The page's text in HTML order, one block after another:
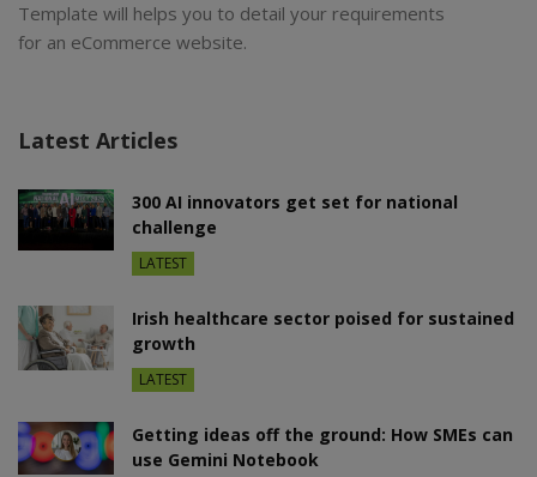
Template will helps you to detail your requirements
for an eCommerce website.
Latest Articles
300 AI innovators get set for national
challenge
LATEST
Irish healthcare sector poised for sustained
growth
LATEST
Getting ideas off the ground: How SMEs can
use Gemini Notebook